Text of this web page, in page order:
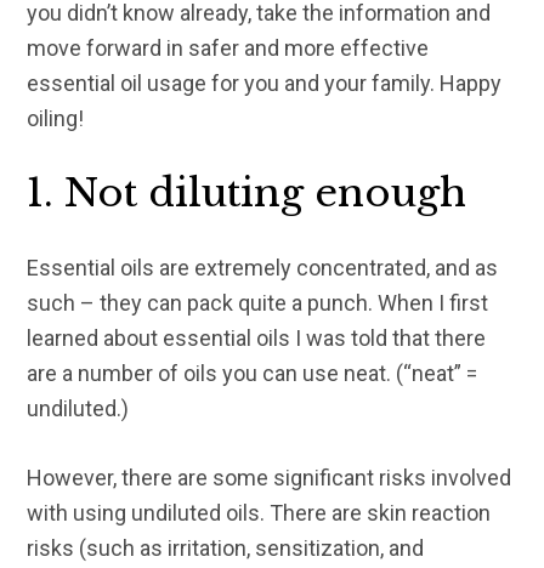
you didn’t know already, take the information and
move forward in safer and more effective
essential oil usage for you and your family. Happy
oiling!
1. Not diluting enough
Essential oils are extremely concentrated, and as
such – they can pack quite a punch. When I first
learned about essential oils I was told that there
are a number of oils you can use neat. (“neat” =
undiluted.)
However, there are some significant risks involved
with using undiluted oils. There are skin reaction
risks (such as irritation, sensitization, and